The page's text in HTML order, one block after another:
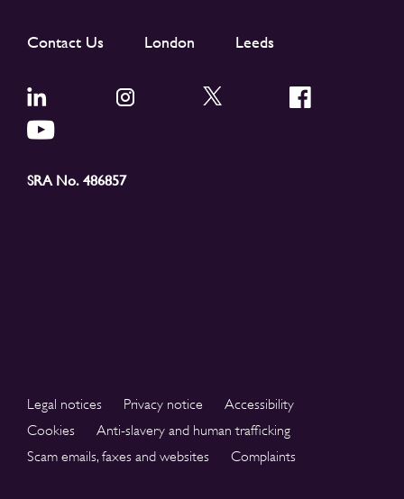
Contact Us London Leeds
SRA No. 486857
Legal notices Privacy notice
Accessibility
Cookies
Anti-slavery and human trafficking
Scam emails, faxes and websites
Complaints